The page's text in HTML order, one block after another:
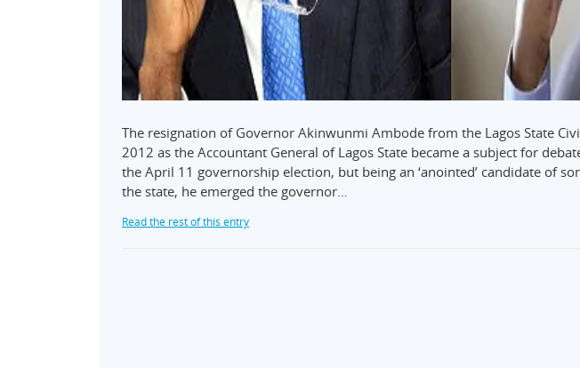
The resignation of Governor Akinwunmi Ambode from the Lagos State
2012 as the Accountant General of Lagos State became a subject for
the April 11 governorship election, but being an ‘anointed’ candidate of
the state, he emerged the governor…
Read the rest of this entry